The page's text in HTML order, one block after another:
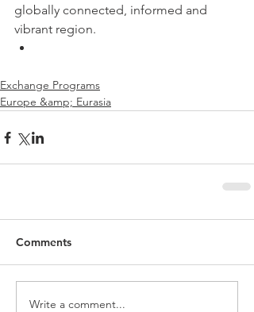
globally connected, informed and
vibrant region.
Exchange Programs
Europe &amp; Eurasia
Comments
Write a comment...